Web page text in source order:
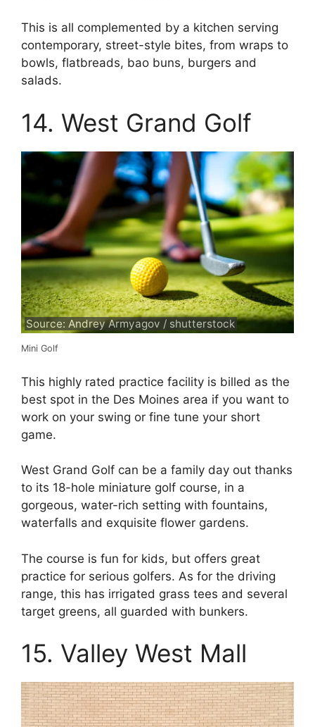
This is all complemented by a kitchen serving
contemporary, street-style bites, from wraps to
bowls, flatbreads, bao buns, burgers and
salads.
14. West Grand Golf
Source: Andrey Armyagov / shutterstock
Mini Golf
This highly rated practice facility is billed as the
best spot in the Des Moines area if you want to
work on your swing or fine tune your short
game.
West Grand Golf can be a family day out thanks
to its 18-hole miniature golf course, in a
gorgeous, water-rich setting with fountains,
waterfalls and exquisite flower gardens.
The course is fun for kids, but offers great
practice for serious golfers. As for the driving
range, this has irrigated grass tees and several
target greens, all guarded with bunkers.
15. Valley West Mall